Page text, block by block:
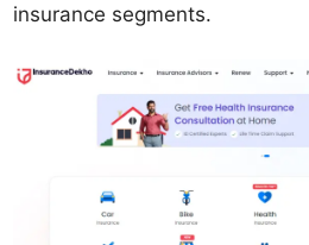
insurance segments.